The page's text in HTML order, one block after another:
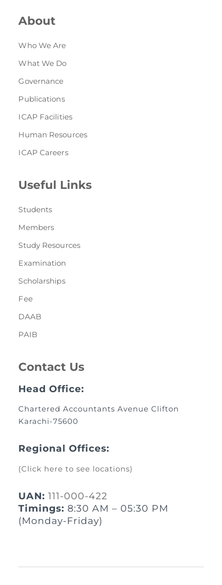
About
Who We Are
What We Do
Governance
Publications
ICAP Facilities
Human Resources
ICAP Careers
Useful Links
Students
Members
Study Resources
Examination
Scholarships
Fee
DAAB
PAIB
Contact Us
Head Office:
Chartered Accountants Avenue Clifton
Karachi-75600
Regional Offices:
(Click here to see locations)
UAN: 111-000-422
Timings: 8:30 AM – 05:30 PM
(Monday-Friday)